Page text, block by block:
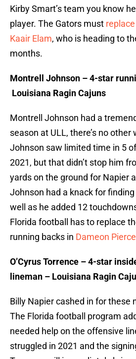
Kirby Smart’s team you know
player. The Gators must
Kaair Elam, who is heading to
months.
Montrell Johnson – 4-star
Louisiana Ragin Cajuns
Montrell Johnson had a
season at ULL, there’s no other
Johnson saw limited time in 5
2021, but that didn’t stop him
yards on the ground for Napier
Johnson had a knack for
well as he added 12
Florida football has to replace
running backs in Dameon
O’Cyrus Torrence – 4-star
lineman – Louisiana Ragin
Billy Napier cashed in for these
The Florida football program
needed help on the offensive
struggled in 2021 and the